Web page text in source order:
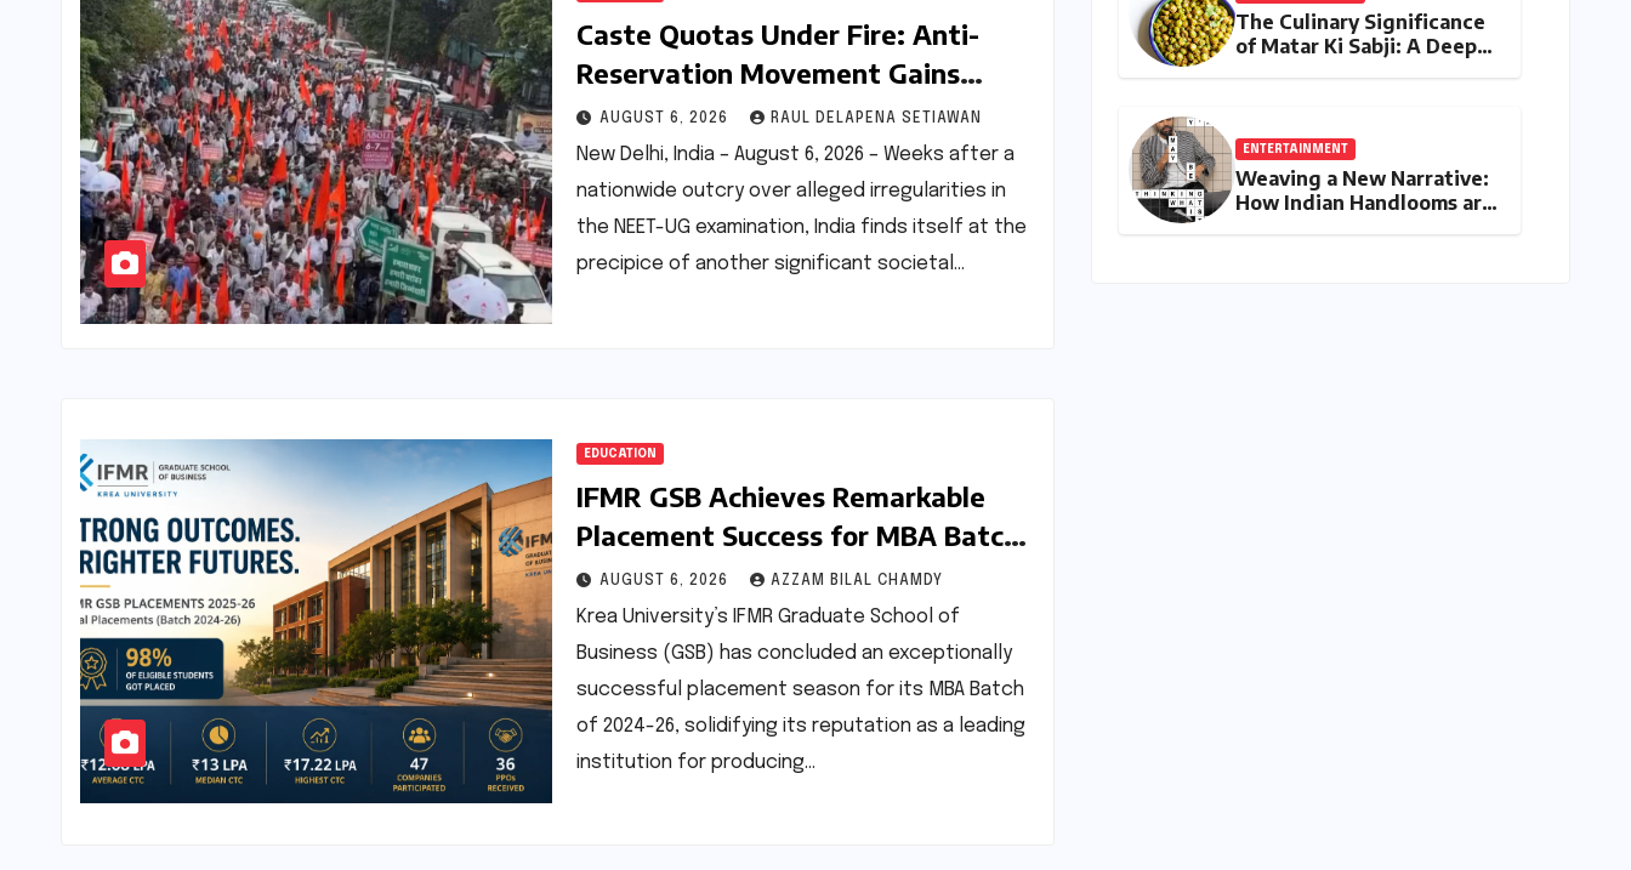
Caste Quotas Under Fire: Anti-
Reservation Movement Gains
Unprecedented Momentum,
Sparking National Debate
AUGUST 6, 2026 RAUL DELAPENA SETIAWAN
New Delhi, India – August 6, 2026 – Weeks after a
nationwide outcry over alleged irregularities in
the NEET-UG examination, India finds itself at the
precipice of another significant societal…
EDUCATION
IFMR GSB Achieves Remarkable
Placement Success for MBA Batch
of 2024-26, Underscoring Industry
Relevance
AUGUST 6, 2026 AZZAM BILAL CHAMDY
Krea University’s IFMR Graduate School of
Business (GSB) has concluded an exceptionally
successful placement season for its MBA Batch
of 2024-26, solidifying its reputation as a leading
institution for producing…
The Culinary Significance
of Matar Ki Sabji: A Deep
ENTERTAINMENT
Weaving a New Narrative:
How Indian Handlooms are